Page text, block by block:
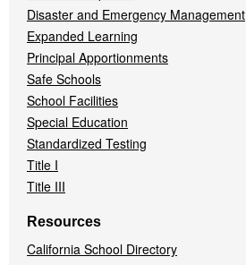
Disaster and Emergency Management
Expanded Learning
Principal Apportionments
Safe Schools
School Facilities
Special Education
Standardized Testing
Title I
Title III
Resources
California School Directory